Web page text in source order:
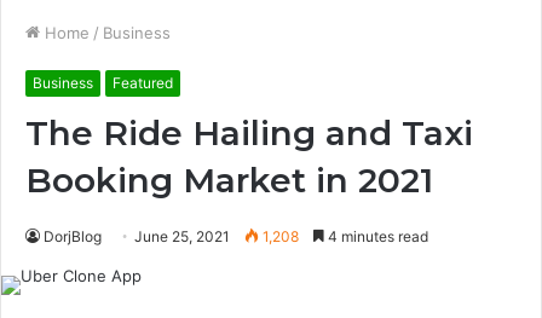
Home / Business
Business Featured
The Ride Hailing and Taxi
Booking Market in 2021
DorjBlog June 25, 2021 1,208 4 minutes read